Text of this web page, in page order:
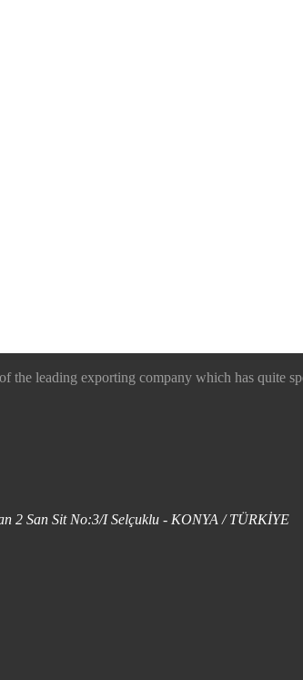
leading exporting company which has quite
2 San Sit No:3/I Selçuklu - KONYA / TÜRKİYE